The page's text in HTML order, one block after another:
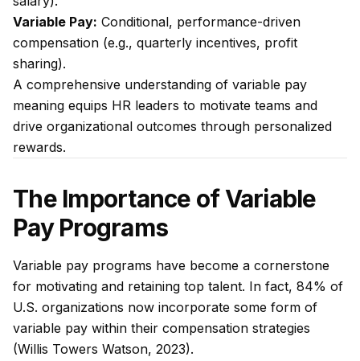
Variable Pay: Conditional, performance-driven
compensation (e.g., quarterly incentives, profit
sharing).
A comprehensive understanding of variable pay
meaning equips HR leaders to motivate teams and
drive organizational outcomes through personalized
rewards.
The Importance of Variable
Pay Programs
Variable pay programs have become a cornerstone
for motivating and retaining top talent. In fact, 84% of
U.S. organizations now incorporate some form of
variable pay within their compensation strategies
(Willis Towers Watson, 2023).